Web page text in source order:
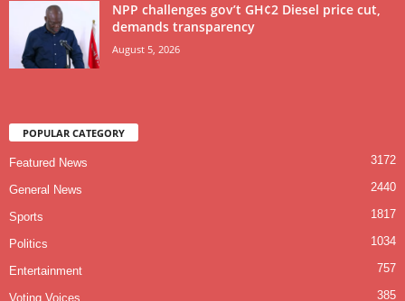
NPP challenges gov’t GH¢2 Diesel price cut,
demands transparency
August 5, 2026
POPULAR CATEGORY
Featured News 3172
General News 2440
Sports 1817
Politics 1034
Entertainment 757
Voting Voices 385